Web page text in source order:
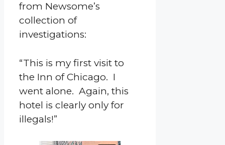
from Newsome’s
collection of
investigations:
“This is my first visit to
the Inn of Chicago. I
went alone. Again, this
hotel is clearly only for
illegals!”